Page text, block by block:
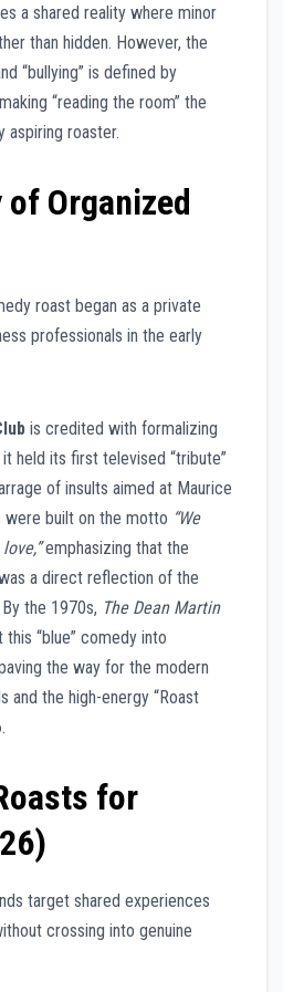
a shared reality where minor
than hidden. However, the
“bullying” is defined by
“reading the room” the
aspiring roaster.
Organized
roast began as a private
professionals in the early
is credited with formalizing
held its first televised “tribute”
of insults aimed at Maurice
were built on the motto “We
emphasizing that the
a direct reflection of the
the 1970s, The Dean Martin
“blue” comedy into
the way for the modern
and the high-energy “Roast
for
target shared experiences
crossing into genuine